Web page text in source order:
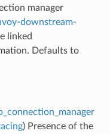
manager
downstream-
linked
Defaults to
) Presence of the